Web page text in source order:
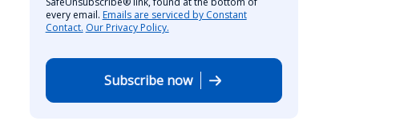
every email. Emails are serviced by Constant
Contact. Our Privacy Policy.
Subscribe now